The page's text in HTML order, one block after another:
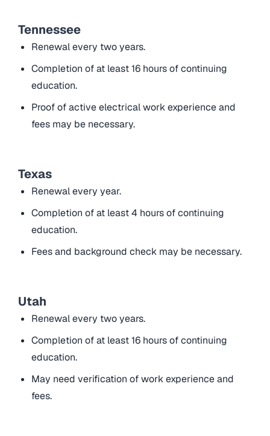
Tennessee
Renewal every two years.
Completion of at least 16 hours of continuing
education.
Proof of active electrical work experience and
fees may be necessary.
Texas
Renewal every year.
Completion of at least 4 hours of continuing
education.
Fees and background check may be necessary.
Utah
Renewal every two years.
Completion of at least 16 hours of continuing
education.
May need verification of work experience and
fees.